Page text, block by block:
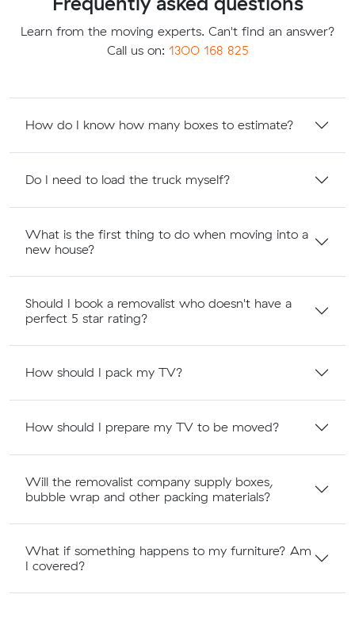
Learn from the moving experts. Can't find an answer?
Call us on: 1300 168 825
How do I know how many boxes to estimate?
Do I need to load the truck myself?
What is the first thing to do when moving into a
new house?
Should I book a removalist who doesn't have a
perfect 5 star rating?
How should I pack my TV?
How should I prepare my TV to be moved?
Will the removalist company supply boxes,
bubble wrap and other packing materials?
What if something happens to my furniture? Am
I covered?